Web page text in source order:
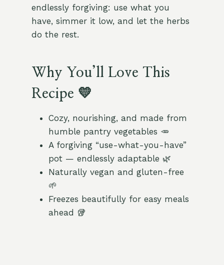
endlessly forgiving: use what you
have, simmer it low, and let the herbs
do the rest.
Why You’ll Love This
Recipe 💛
Cozy, nourishing, and made from
humble pantry vegetables 🥕
A forgiving “use-what-you-have”
pot — endlessly adaptable 🌿
Naturally vegan and gluten-free
🌱
Freezes beautifully for easy meals
ahead 🥡